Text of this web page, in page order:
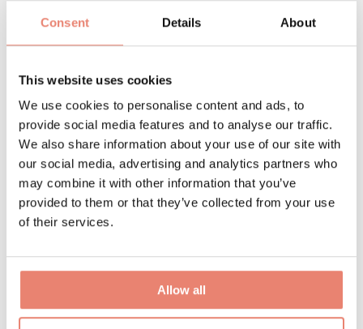
Consent Details About
This website uses cookies
We use cookies to personalise content and ads, to
provide social media features and to analyse our traffic.
We also share information about your use of our site with
our social media, advertising and analytics partners who
may combine it with other information that you’ve
provided to them or that they’ve collected from your use
of their services.
Allow all
For more information about the venue, you can also
Get
Involved